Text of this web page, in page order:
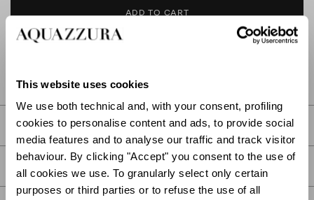
This website uses cookies
We use both technical and, with your consent, profiling
cookies to personalise content and ads, to provide social
media features and to analyse our traffic and track visitor
behaviour. By clicking "Accept" you consent to the use of
all cookies we use. To granularly select only certain
purposes or third parties or to refuse the use of all
ADD TO CART
DETAILS
PRODUCT DETAILS